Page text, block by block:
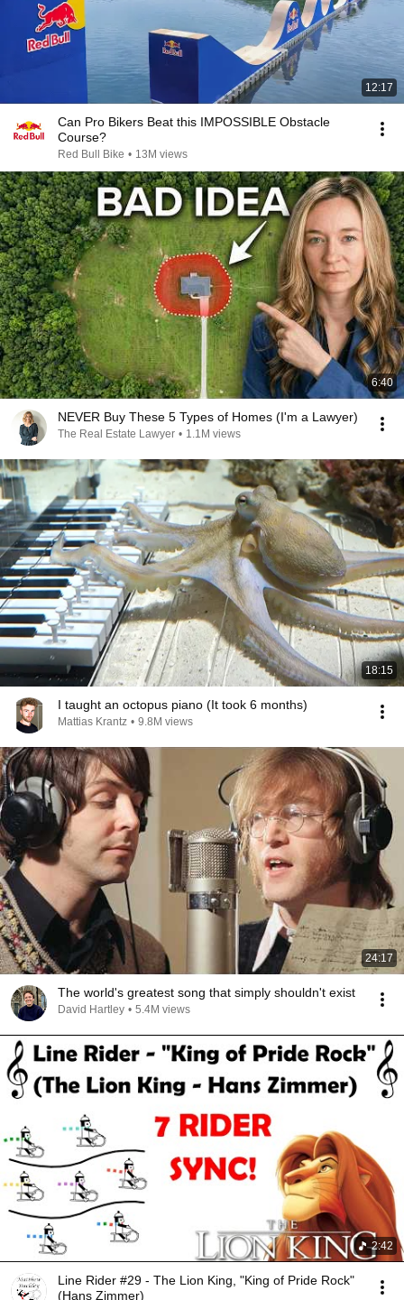
12:17
Can Pro Bikers Beat this IMPOSSIBLE Obstacle
Course?
Red Bull Bike • 13M views
6:40
NEVER Buy These 5 Types of Homes (I'm a Lawyer)
The Real Estate Lawyer • 1.1M views
18:15
I taught an octopus piano (It took 6 months)
Mattias Krantz • 9.8M views
24:17
The world's greatest song that simply shouldn't exist
David Hartley • 5.4M views
2:42
Line Rider #29 - The Lion King, "King of Pride Rock"
(Hans Zimmer)